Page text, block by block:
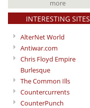
more
INTERESTING SITES
AlterNet World
Antiwar.com
Chris Floyd Empire
Burlesque
The Common Ills
Countercurrents
CounterPunch